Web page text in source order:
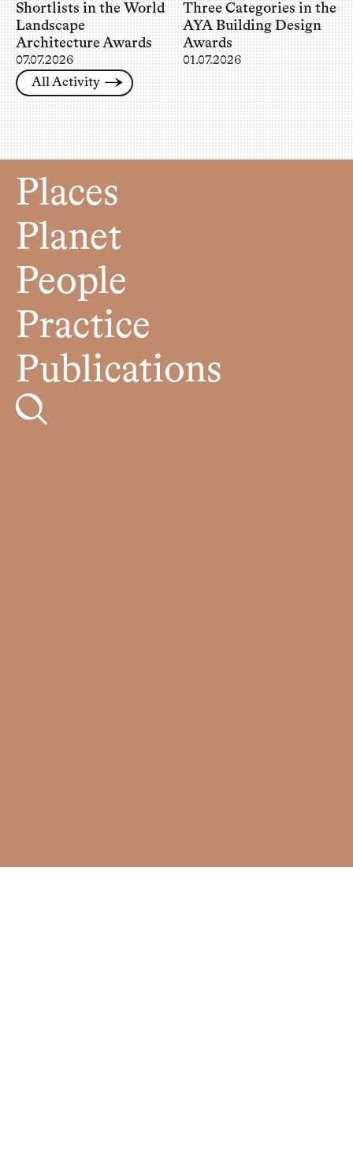
Shortlists in the World
Landscape
Architecture Awards
07.07.2026
Three Categories in the
AYA Building Design
Awards
01.07.2026
All Activity
Places
Planet
People
Practice
Publications